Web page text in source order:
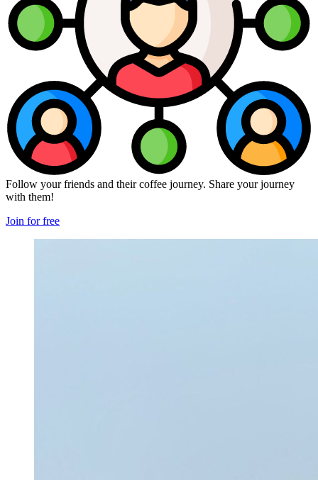
Follow your friends and their coffee journey. Share your journey
with them!
Join for free